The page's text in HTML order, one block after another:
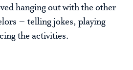
hanging out with the other
– telling jokes, playing
the activities.